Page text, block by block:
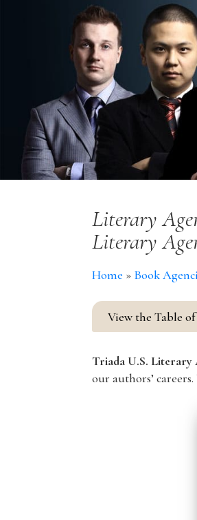
Literary
Literary
Home » Book
View the Table
Triada U.S. Literary
our authors’